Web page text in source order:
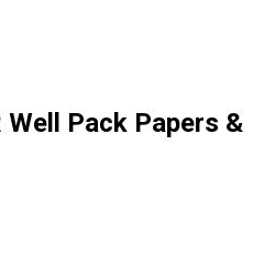
Well Pack Papers &